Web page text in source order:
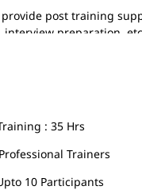
post training
interview preparation,
(optional but helpful)
: 35 Hrs
Trainers
10 Participants